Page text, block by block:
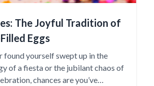
The Joyful Tradition of
Eggs
found yourself swept up in the
of a fiesta or the jubilant chaos of
chances are you’ve